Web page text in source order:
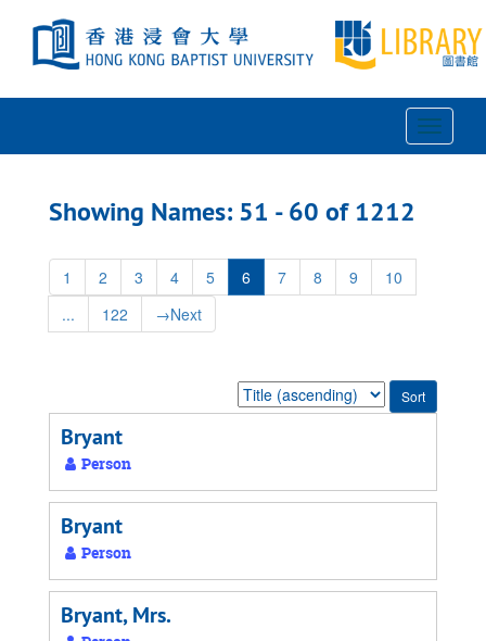
search
Toggle
Showing Names: 51 - 60 of 1212
1 2 3 4 5 6 7 8 9
10
...
122 →Next
Sort
by:
Bryant
Person
Bryant
Person
Bryant, Mrs.